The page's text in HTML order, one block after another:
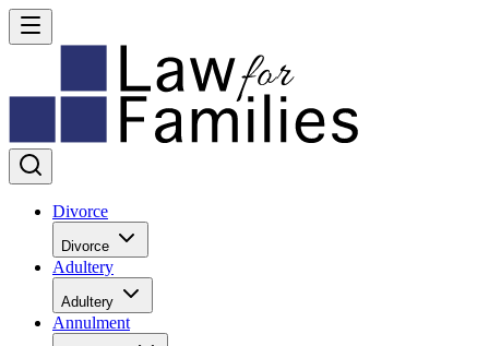
Divorce
Divorce
Adultery
Adultery
Annulment